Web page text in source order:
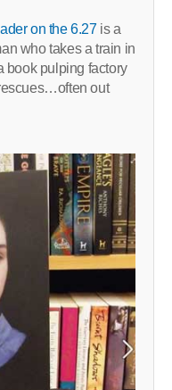
on the 6.27 is a
who takes a train in
book pulping factory
out